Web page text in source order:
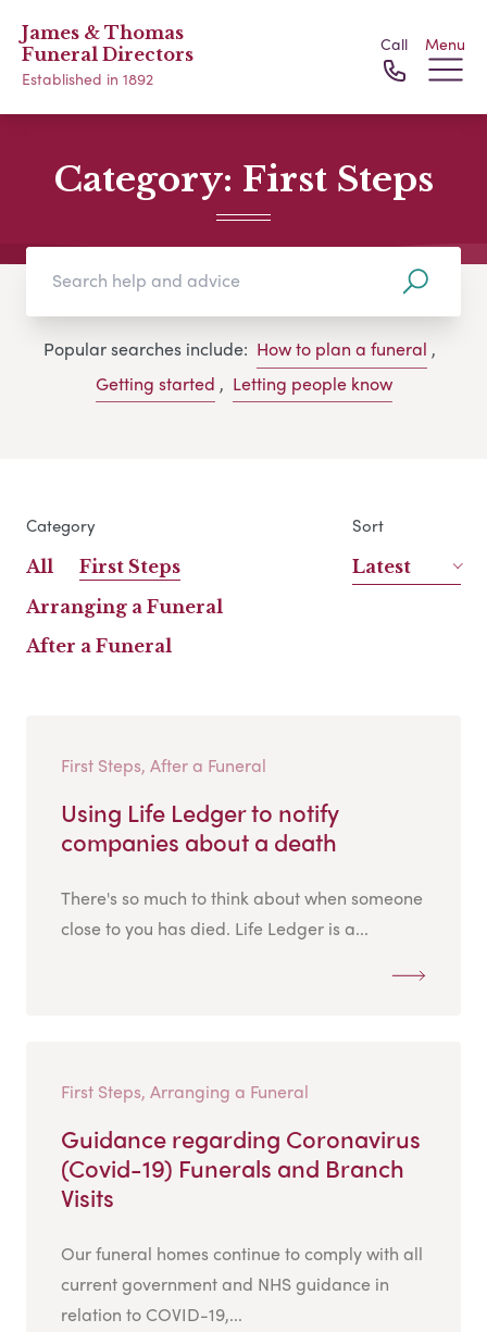
James & Thomas
Funeral Directors
Established in 1892
Call Menu
Category: First Steps
Popular searches include: How to plan a funeral ,
Getting started , Letting people know
Category
All
First Steps
Arranging a Funeral
After a Funeral
Sort
Latest
First Steps, After a Funeral
Using Life Ledger to notify
companies about a death
There's so much to think about when someone
close to you has died. Life Ledger is a...
First Steps, Arranging a Funeral
Guidance regarding Coronavirus
(Covid-19) Funerals and Branch
Visits
Our funeral homes continue to comply with all
current government and NHS guidance in
relation to COVID-19,...